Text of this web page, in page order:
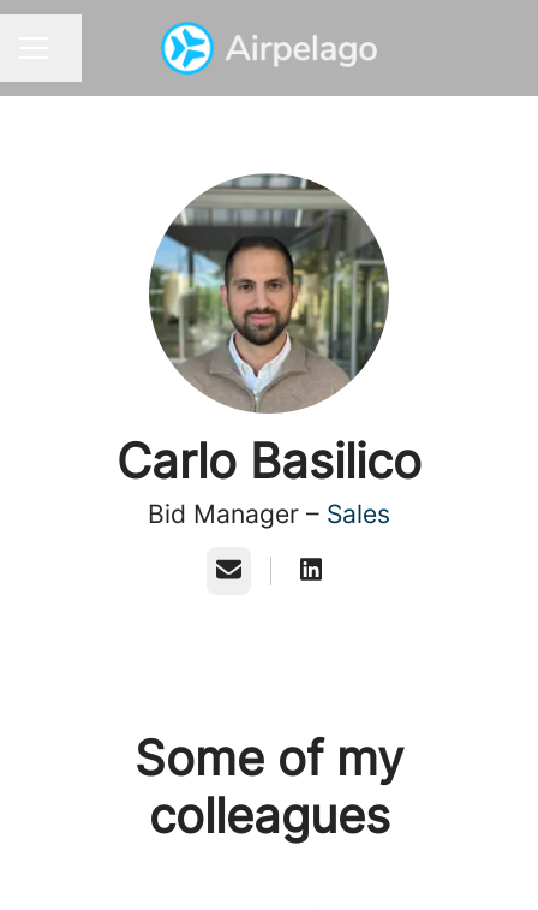
Carlo Basilico
Bid Manager – Sales
Email
Some of my
colleagues